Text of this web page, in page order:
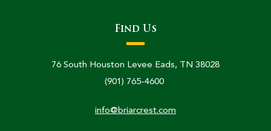
Find Us
76 South Houston Levee Eads, TN 38028
(901) 765-4600
info@briarcrest.com